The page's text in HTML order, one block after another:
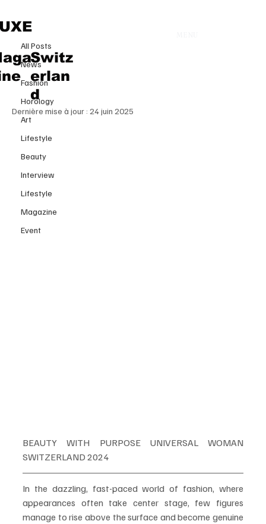
Switz
erlan
d
All Posts
News
Fashion
Horology
Art
Lifestyle
Beauty
Interview
Lifestyle
Magazine
Event
All Posts
BEAUTY WITH PURPOSE
UNIVERSAL WOMAN
SWITZERLAND 2024
Dernière mise à jour : 24 juin 2025
BEAUTY WITH PURPOSE UNIVERSAL WOMAN
SWITZERLAND 2024
In the dazzling, fast-paced world of fashion, where
appearances often take center stage, few figures
manage to rise above the surface and become genuine